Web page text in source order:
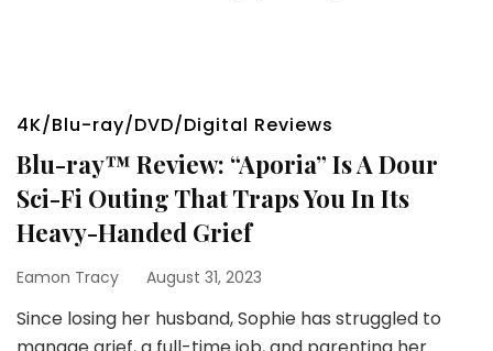
4K/Blu-ray/DVD/Digital Reviews
Blu-ray™ Review: “Aporia” Is A Dour
Sci-Fi Outing That Traps You In Its
Heavy-Handed Grief
Eamon Tracy August 31, 2023
Since losing her husband, Sophie has struggled to